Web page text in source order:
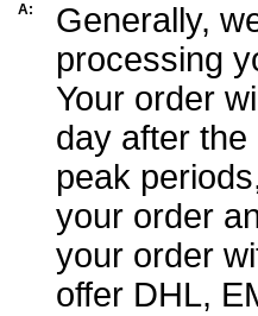
A:
Generally,
processing
Your order
day after
peak
your order
your order
offer DHL,